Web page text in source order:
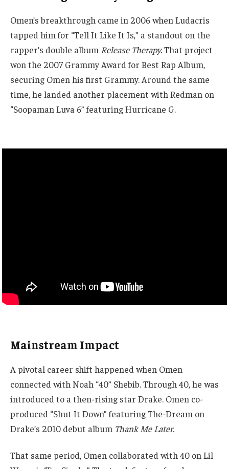
Omen’s breakthrough came in 2006 when Ludacris
tapped him for “Tell It Like It Is,” a standout on the
rapper’s double album Release Therapy.That project
won the 2007 Grammy Award for Best Rap Album,
securing Omen his first Grammy. Around the same
time, he landed another placement with Redman on
“Soopaman Luva 6” featuring Hurricane G.
Mainstream Impact
A pivotal career shift happened when Omen
connected with Noah “40” Shebib. Through 40, he was
introduced to a then-rising star Drake. Omen co-
produced “Shut It Down” featuring The-Dream on
Drake’s 2010 debut album Thank Me Later.
That same period, Omen collaborated with 40 on Lil